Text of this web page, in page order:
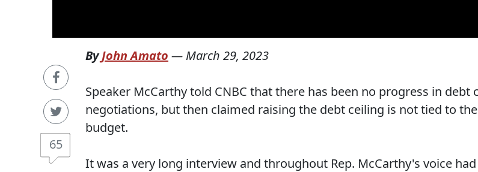
65
ByJohn Amato — March 29, 2023
Speaker McCarthy told CNBC that there has been no progress in debt
negotiations, but then claimed raising the debt ceiling is not tied to
budget.
It was a very long interview and throughout Rep. McCarthy's voice